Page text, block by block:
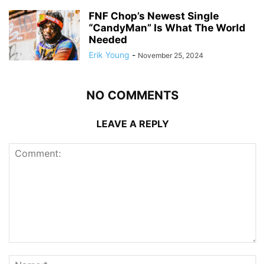
FNF Chop’s Newest Single
“CandyMan” Is What The World
Needed
Erik Young - November 25, 2024
NO COMMENTS
LEAVE A REPLY